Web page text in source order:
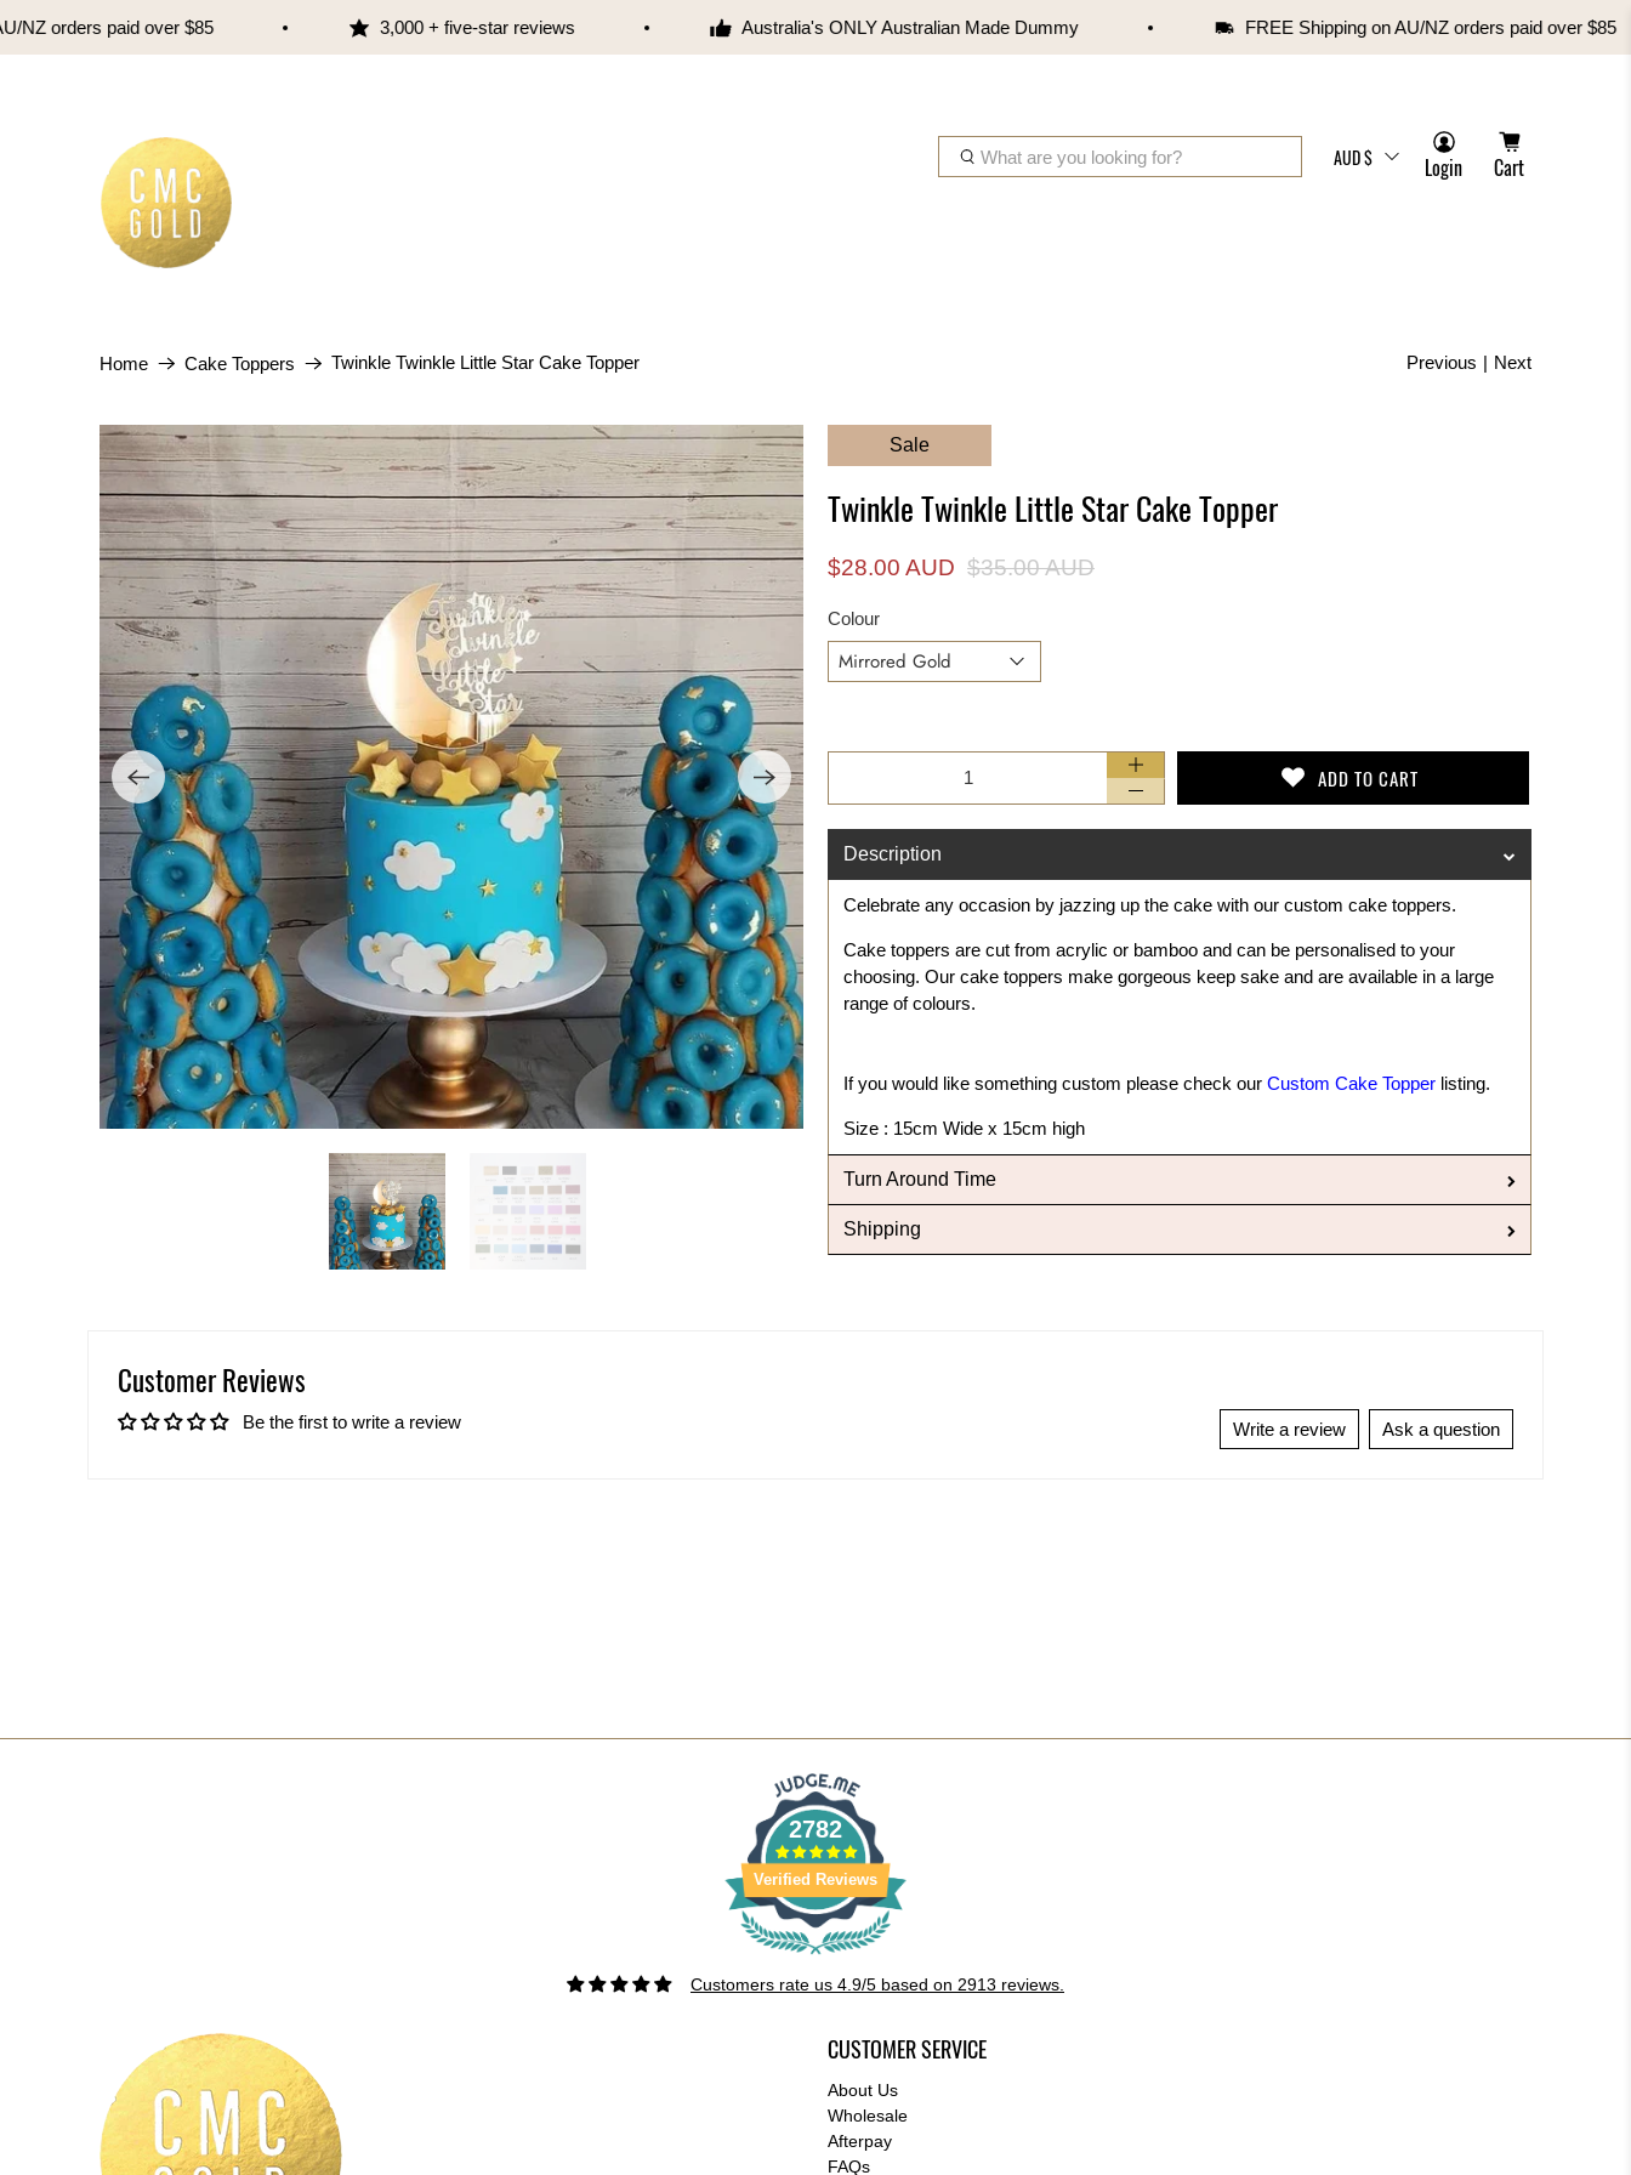
orders paid over $85 3,000 + five-star reviews Australia's ONLY Australian Made Dummy FREE Shipping on AU/NZ orders paid over $85
h
o
o
k
i
f
o
AUD $ Login Cart
Home Cake Toppers Twinkle Twinkle Little Star Cake Topper Previous | Next
Sale
Twinkle Twinkle Little Star Cake Topper
$28.00 AUD $35.00 AUD
Colour
ADD TO CART
Description
Celebrate any occasion by jazzing up the cake with our custom cake toppers.
Cake toppers are cut from acrylic or bamboo and can be personalised to your
choosing. Our cake toppers make gorgeous keep sake and are available in a large
range of colours.
If you would like something custom please check our Custom Cake Topper listing.
Size : 15cm Wide x 15cm high
Turn Around Time
Shipping
Customer Reviews
Be the first to write a review Write a review Ask a question
2782
Verified Reviews
Customers rate us 4.9/5 based on 2913 reviews.
CUSTOMER SERVICE
About Us
Wholesale
Afterpay
FAQs